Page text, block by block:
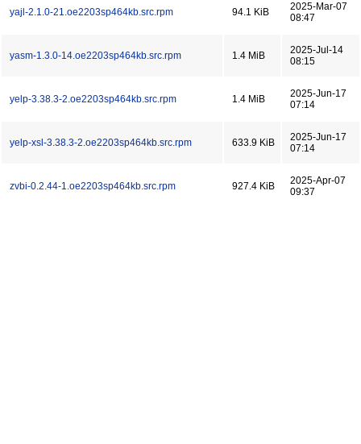
yajl-2.1.0-21.oe2203sp464kb.src.rpm 94.1 KiB
2025-Mar-07
08:47
yasm-1.3.0-14.oe2203sp464kb.src.rpm 1.4 MiB
2025-Jul-14
08:15
yelp-3.38.3-2.oe2203sp464kb.src.rpm 1.4 MiB
2025-Jun-17
07:14
yelp-xsl-3.38.3-2.oe2203sp464kb.src.rpm 633.9 KiB
2025-Jun-17
07:14
zvbi-0.2.44-1.oe2203sp464kb.src.rpm 927.4 KiB
2025-Apr-07
09:37